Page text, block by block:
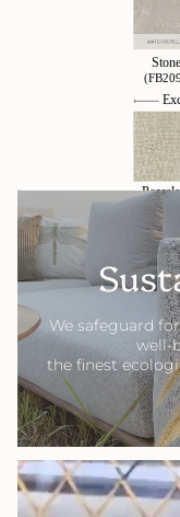
We safeguard
well-
the finest